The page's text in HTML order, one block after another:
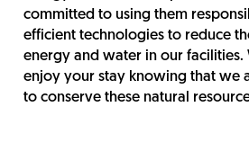
committed to using them
efficient technologies to reduce
energy and water in our
enjoy your stay knowing that we
to conserve these natural